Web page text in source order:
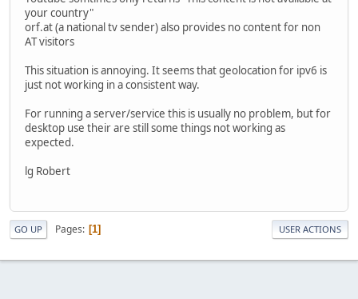
your country"
orf.at (a national tv sender) also provides no content for non
AT visitors
This situation is annoying. It seems that geolocation for ipv6 is
just not working in a consistent way.
For running a server/service this is usually no problem, but for
desktop use their are still some things not working as
expected.
lg Robert
GO UP Pages 1 USER ACTIONS